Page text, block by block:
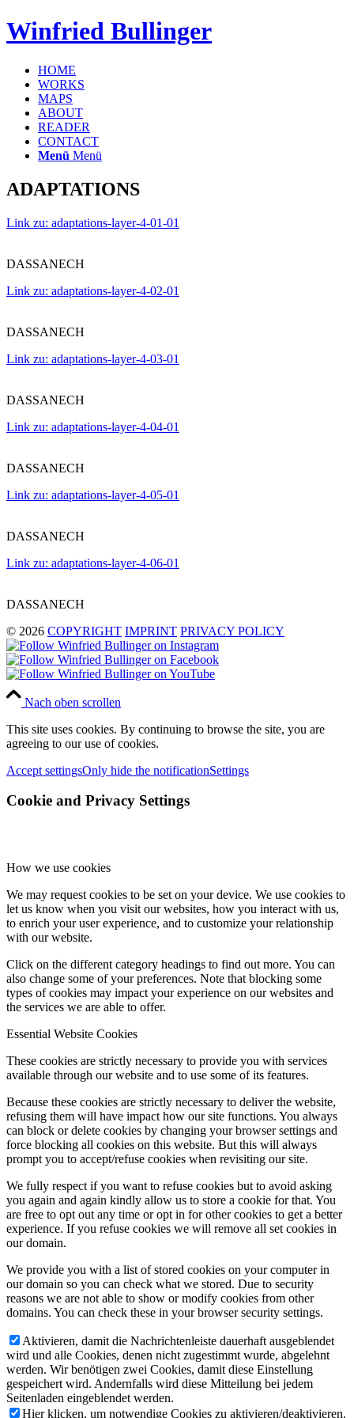
Winfried Bullinger
HOME
WORKS
MAPS
ABOUT
READER
CONTACT
Menü Menü
ADAPTATIONS
Link zu: adaptations-layer-4-01-01
DASSANECH
Link zu: adaptations-layer-4-02-01
DASSANECH
Link zu: adaptations-layer-4-03-01
DASSANECH
Link zu: adaptations-layer-4-04-01
DASSANECH
Link zu: adaptations-layer-4-05-01
DASSANECH
Link zu: adaptations-layer-4-06-01
DASSANECH
© 2026 COPYRIGHT IMPRINT PRIVACY POLICY
Nach oben scrollen
This site uses cookies. By continuing to browse the site, you are
agreeing to our use of cookies.
Accept settingsOnly hide the notificationSettings
Cookie and Privacy Settings
How we use cookies
We may request cookies to be set on your device. We use cookies to
let us know when you visit our websites, how you interact with us,
to enrich your user experience, and to customize your relationship
with our website.
Click on the different category headings to find out more. You can
also change some of your preferences. Note that blocking some
types of cookies may impact your experience on our websites and
the services we are able to offer.
Essential Website Cookies
These cookies are strictly necessary to provide you with services
available through our website and to use some of its features.
Because these cookies are strictly necessary to deliver the website,
refusing them will have impact how our site functions. You always
can block or delete cookies by changing your browser settings and
force blocking all cookies on this website. But this will always
prompt you to accept/refuse cookies when revisiting our site.
We fully respect if you want to refuse cookies but to avoid asking
you again and again kindly allow us to store a cookie for that. You
are free to opt out any time or opt in for other cookies to get a better
experience. If you refuse cookies we will remove all set cookies in
our domain.
We provide you with a list of stored cookies on your computer in
our domain so you can check what we stored. Due to security
reasons we are not able to show or modify cookies from other
domains. You can check these in your browser security settings.
Aktivieren, damit die Nachrichtenleiste dauerhaft ausgeblendet
wird und alle Cookies, denen nicht zugestimmt wurde, abgelehnt
werden. Wir benötigen zwei Cookies, damit diese Einstellung
gespeichert wird. Andernfalls wird diese Mitteilung bei jedem
Seitenladen eingeblendet werden.
Hier klicken, um notwendige Cookies zu aktivieren/deaktivieren.